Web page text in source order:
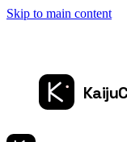
Skip to main content